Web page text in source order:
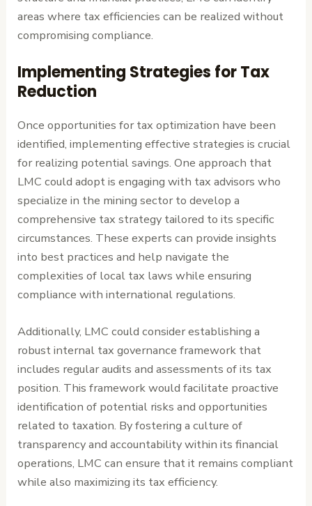
areas where tax efficiencies can be realized without
compromising compliance.
Implementing Strategies for Tax
Reduction
Once opportunities for tax optimization have been
identified, implementing effective strategies is crucial
for realizing potential savings. One approach that
LMC could adopt is engaging with tax advisors who
specialize in the mining sector to develop a
comprehensive tax strategy tailored to its specific
circumstances. These experts can provide insights
into best practices and help navigate the
complexities of local tax laws while ensuring
compliance with international regulations.
Additionally, LMC could consider establishing a
robust internal tax governance framework that
includes regular audits and assessments of its tax
position. This framework would facilitate proactive
identification of potential risks and opportunities
related to taxation. By fostering a culture of
transparency and accountability within its financial
operations, LMC can ensure that it remains compliant
while also maximizing its tax efficiency.